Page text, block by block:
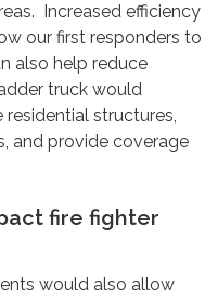
Increased efficiency
our first responders to
also help reduce
truck would
structures,
and provide coverage
fire fighter
would also allow